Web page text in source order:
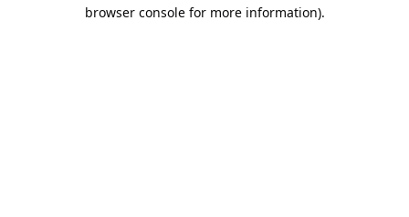
browser console for more information).